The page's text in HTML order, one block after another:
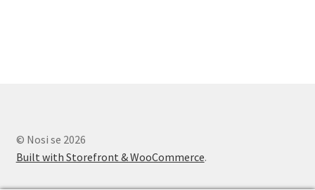
© Nosi se 2026
Built with Storefront & WooCommerce.